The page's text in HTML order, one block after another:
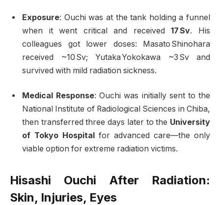
Exposure: Ouchi was at the tank holding a funnel
when it went critical and received17 Sv. His
colleagues got lower doses: Masato Shinohara
received ~10 Sv; Yutaka Yokokawa ~3 Sv and
survived with mild radiation sickness.
Medical Response: Ouchi was initially sent to the
National Institute of Radiological Sciences in Chiba,
then transferred three days later to the University
of Tokyo Hospital
for advanced care—the only
viable option for extreme radiation victims.
Hisashi Ouchi After Radiation:
Skin, Injuries, Eyes